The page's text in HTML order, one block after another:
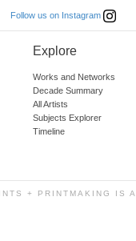
Follow us on Instagram
Explore
Works and Networks
Decade Summary
All Artists
Subjects Explorer
Timeline
+ PRINTMAKING IS